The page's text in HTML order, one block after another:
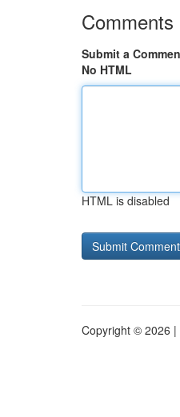
Comments
Submit a
No HTML
HTML is disabled
Copyright © 2026 |